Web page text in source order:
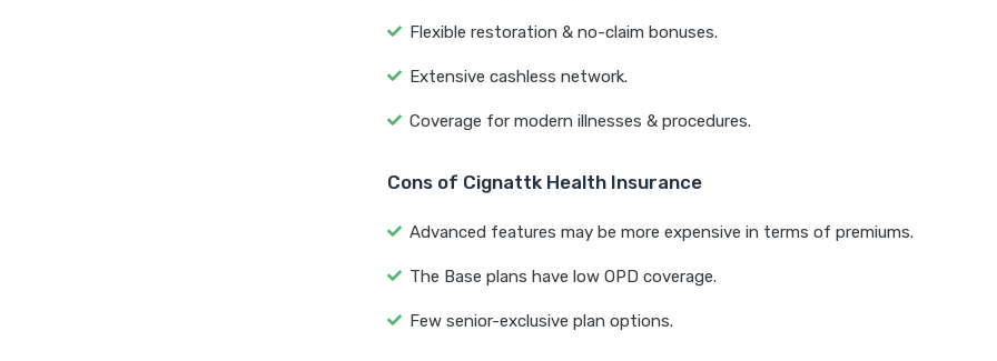
Flexible restoration & no-claim bonuses.
Extensive cashless network.
Coverage for modern illnesses & procedures.
Cons of Cignattk Health Insurance
Advanced features may be more expensive in terms of premiums.
The Base plans have low OPD coverage.
Few senior-exclusive plan options.